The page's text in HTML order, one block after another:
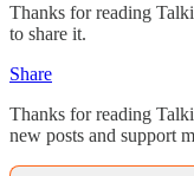
Thanks for reading
to share it.
Share
Thanks for reading
new posts and support